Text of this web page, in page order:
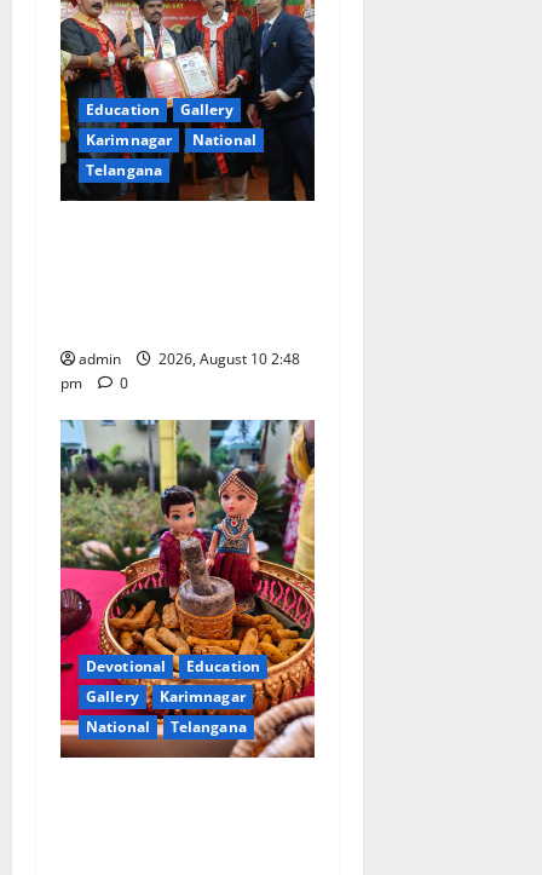
Education
Gallery
Karimnagar
National
Telangana
admin
2026, August 10 2:48
pm
0
Devotional
Education
Gallery
Karimnagar
National
Telangana